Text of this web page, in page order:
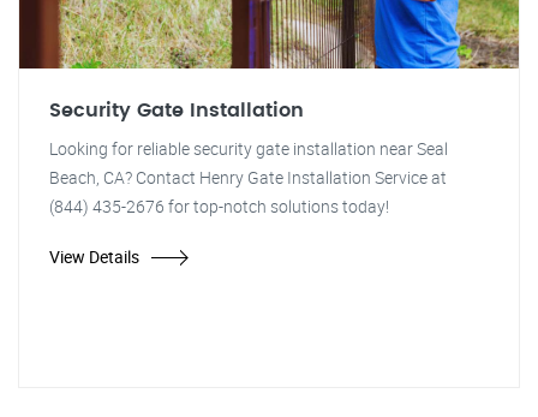
Security Gate Installation
Looking for reliable security gate installation near Seal
Beach, CA? Contact Henry Gate Installation Service at
(844) 435-2676 for top-notch solutions today!
View Details